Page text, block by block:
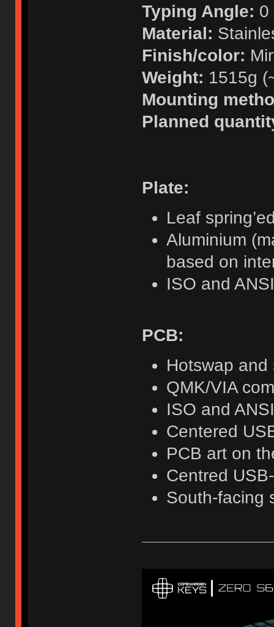
Typing Angle: 0
Material:
Finish/color:
Weight: 1515g
Mounting
Planned
Plate:
Leaf
Aluminium
based on
ISO and
PCB:
Hotswap and
QMK/VIA
ISO and
Centered
PCB art on
Centred
South-facing